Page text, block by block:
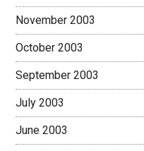
November 2003
October 2003
September 2003
July 2003
June 2003